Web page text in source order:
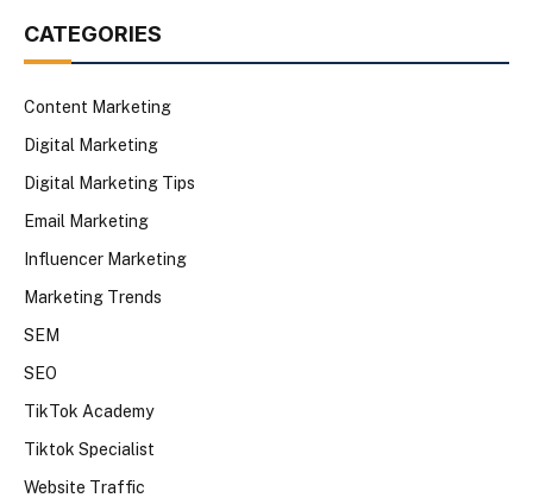
CATEGORIES
Content Marketing
Digital Marketing
Digital Marketing Tips
Email Marketing
Influencer Marketing
Marketing Trends
SEM
SEO
TikTok Academy
Tiktok Specialist
Website Traffic